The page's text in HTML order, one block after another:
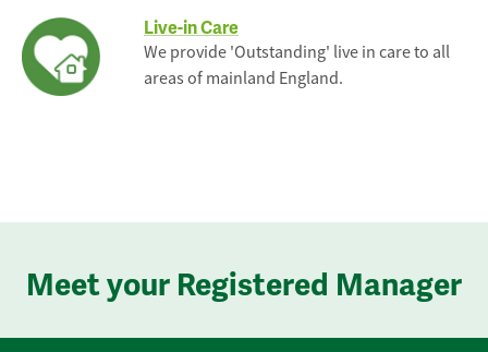
Live-in Care
We provide 'Outstanding' live in care to all
areas of mainland England.
Meet your Registered Manager